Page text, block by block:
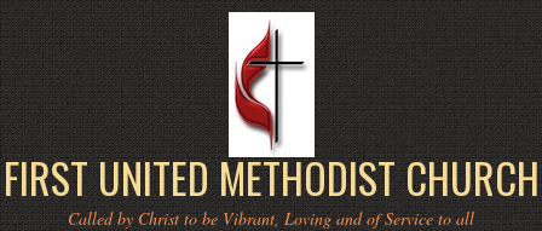
FIRST UNITED METHODIST CHURCH
Called by Christ to be Vibrant, Loving and of Service to all